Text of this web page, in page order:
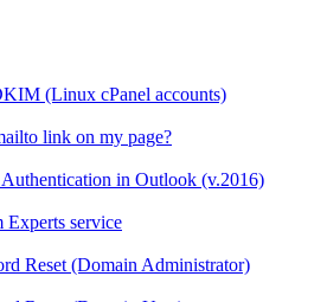
(Linux cPanel accounts)
link on my page?
in Outlook (v.2016)
Experts service
Reset (Domain Administrator)